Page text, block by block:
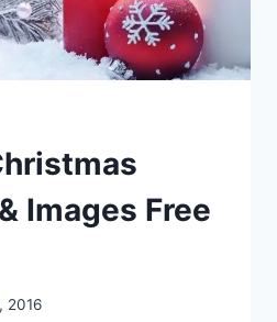
Images Free
2016